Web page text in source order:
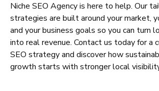
Niche SEO Agency is here to help. Our
strategies are built around your market,
and your business goals so you can turn
into real revenue. Contact us today for a
SEO strategy and discover how
growth starts with stronger local